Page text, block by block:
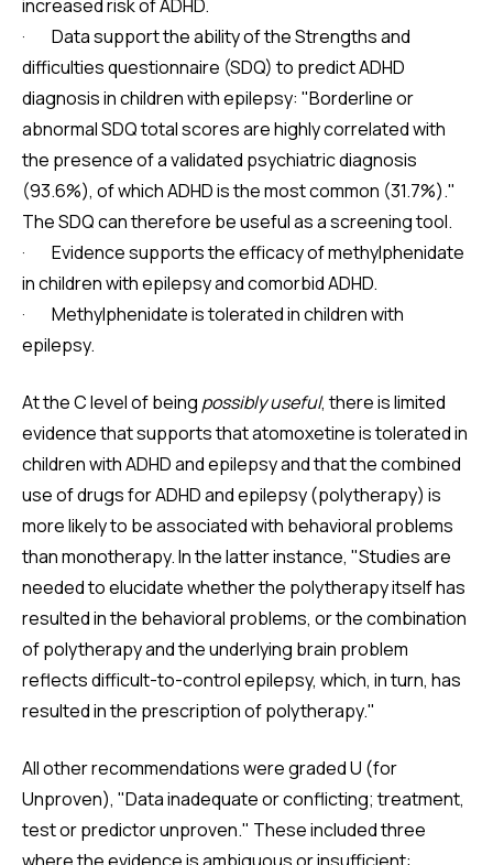
increased risk of ADHD.
· Data support the ability of the Strengths and
difficulties questionnaire (SDQ) to predict ADHD
diagnosis in children with epilepsy: "Borderline or
abnormal SDQ total scores are highly correlated with
the presence of a validated psychiatric diagnosis
(93.6%), of which ADHD is the most common (31.7%)."
The SDQ can therefore be useful as a screening tool.
· Evidence supports the efficacy of methylphenidate
in children with epilepsy and comorbid ADHD.
· Methylphenidate is tolerated in children with
epilepsy.
At the C level of being possibly useful, there is limited
evidence that supports that atomoxetine is tolerated in
children with ADHD and epilepsy and that the combined
use of drugs for ADHD and epilepsy (polytherapy) is
more likely to be associated with behavioral problems
than monotherapy. In the latter instance, "Studies are
needed to elucidate whether the polytherapy itself has
resulted in the behavioral problems, or the combination
of polytherapy and the underlying brain problem
reflects difficult-to-control epilepsy, which, in turn, has
resulted in the prescription of polytherapy."
All other recommendations were graded U (for
Unproven), "Data inadequate or conflicting; treatment,
test or predictor unproven." These included three